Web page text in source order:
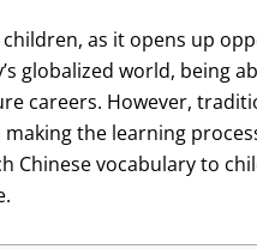
as it opens up
globalized world, being
careers. However,
the learning
Chinese vocabulary to